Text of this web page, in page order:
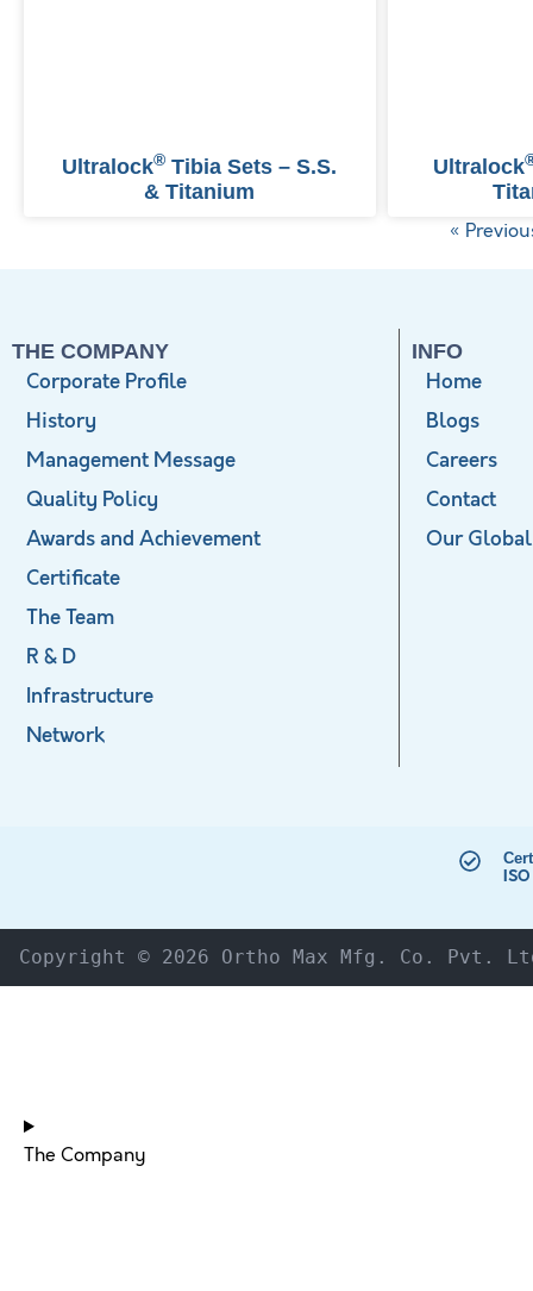
Ultralock® Tibia Sets – S.S.
& Titanium
Ultralock
«
THE COMPANY
Corporate Profile
History
Management Message
Quality Policy
Awards and Achievement
Certificate
The Team
R & D
Infrastructure
Network
INFO
Home
Blogs
Careers
Contact
Our Global
Copyright © 2026 Ortho Max Mfg. Co. Pvt.
The Company